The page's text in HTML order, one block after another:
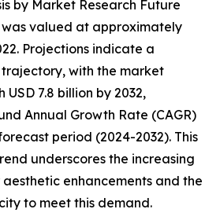
by Market Research Future
was valued at approximately
Projections indicate a
with the market
7.8 billion by 2032,
Annual Growth Rate (CAGR)
period (2024-2032). This
underscores the increasing
enhancements and the
to meet this demand.